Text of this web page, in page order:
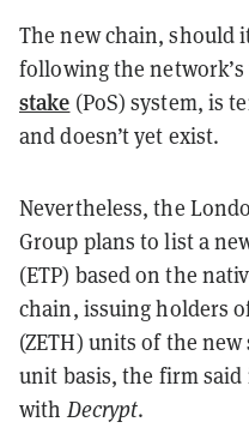
The new chain, should
following the
stake (PoS) system, is
and doesn’t yet exist.
Nevertheless, the
Group plans to list a
(ETP) based on the
chain, issuing holders
(ZETH) units of the
unit basis, the firm said
with Decrypt.